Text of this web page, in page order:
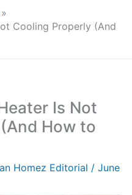
Cooling Properly (And
Is Not
How to
Homez Editorial / June